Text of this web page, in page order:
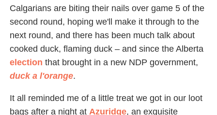
Calgarians are biting their nails over game 5 of the
second round, hoping we'll make it through to the
next round, and there has been much talk about
cooked duck, flaming duck – and since the Alberta
election that brought in a new NDP government,
duck a l'orange.
It all reminded me of a little treat we got in our loot
bags after a night at Azuridge, an exquisite